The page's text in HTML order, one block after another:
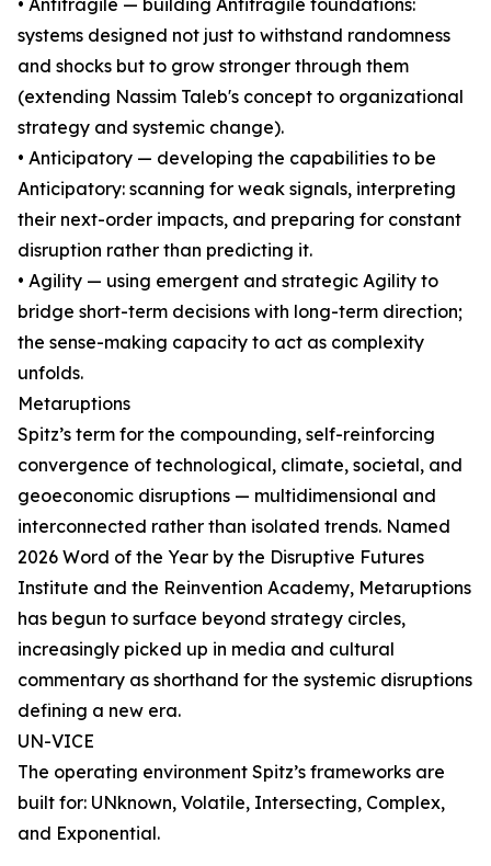
• Antifragile — building Antifragile foundations:
systems designed not just to withstand randomness
and shocks but to grow stronger through them
(extending Nassim Taleb's concept to organizational
strategy and systemic change).
• Anticipatory — developing the capabilities to be
Anticipatory: scanning for weak signals, interpreting
their next-order impacts, and preparing for constant
disruption rather than predicting it.
• Agility — using emergent and strategic Agility to
bridge short-term decisions with long-term direction;
the sense-making capacity to act as complexity
unfolds.
Metaruptions
Spitz’s term for the compounding, self-reinforcing
convergence of technological, climate, societal, and
geoeconomic disruptions — multidimensional and
interconnected rather than isolated trends. Named
2026 Word of the Year by the Disruptive Futures
Institute and the Reinvention Academy, Metaruptions
has begun to surface beyond strategy circles,
increasingly picked up in media and cultural
commentary as shorthand for the systemic disruptions
defining a new era.
UN-VICE
The operating environment Spitz’s frameworks are
built for: UNknown, Volatile, Intersecting, Complex,
and Exponential.